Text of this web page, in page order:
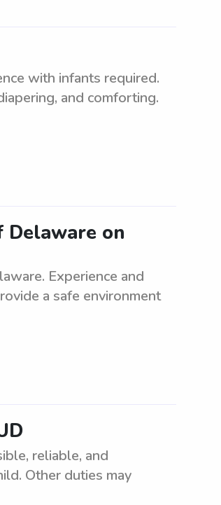
with infants required.
and comforting.
Delaware on
Experience and
a safe environment
reliable, and
Other duties may